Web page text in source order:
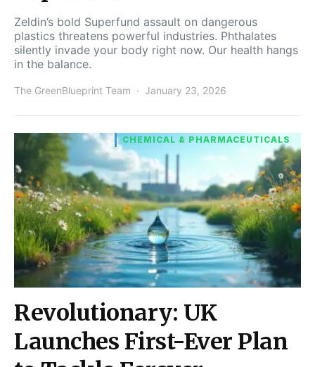
Zeldin’s bold Superfund assault on dangerous
plastics threatens powerful industries. Phthalates
silently invade your body right now. Our health hangs
in the balance.
The GreenBlueprint Team January 23, 2026
CHEMICAL & PHARMACEUTICALS
Revolutionary: UK
Launches First-Ever Plan